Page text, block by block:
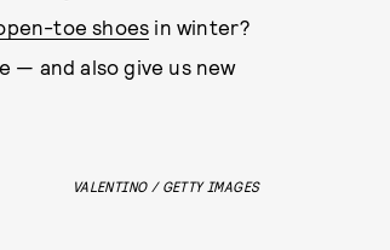
toe shoes in winter?
— and also give us new
VALENTINO / GETTY IMAGES